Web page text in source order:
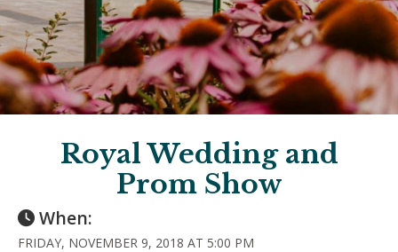
Royal Wedding and
Prom Show
When:
FRIDAY, NOVEMBER 9, 2018 AT 5:00 PM